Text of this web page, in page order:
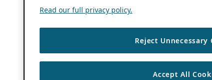
Read our full privacy policy.
Reject Unnecessary
Accept All